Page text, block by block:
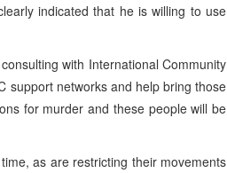
indicated that he is willing to use
with International Community
support networks and help bring those
for murder and these people will be
as are restricting their movements